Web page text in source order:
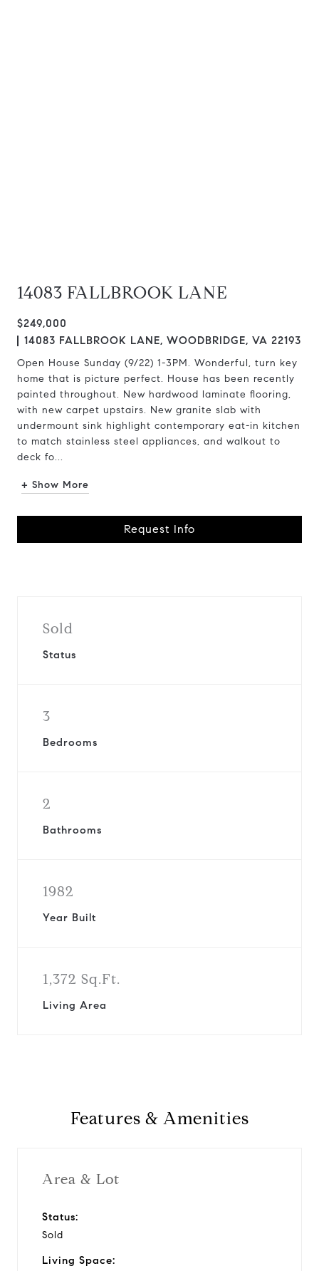
14083 FALLBROOK LANE
$249,000
14083 FALLBROOK LANE, WOODBRIDGE, VA 22193
Open House Sunday (9/22) 1-3PM. Wonderful, turn key
home that is picture perfect. House has been recently
painted throughout. New hardwood laminate flooring,
with new carpet upstairs. New granite slab with
undermount sink highlight contemporary eat-in kitchen
to match stainless steel appliances, and walkout to
deck fo...
+ Show More
Request Info
Sold
Status
3
Bedrooms
2
Bathrooms
1982
Year Built
1,372 Sq.Ft.
Living Area
Features & Amenities
Area & Lot
Status:
Sold
Living Space: